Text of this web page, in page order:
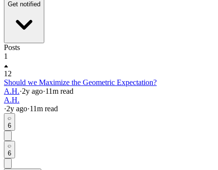
Get notified
Posts
1
12
Should we Maximize the Geometric Expectation?
A.H.·2y ago·11m read
A.H.
·2y ago·11m read
6
6